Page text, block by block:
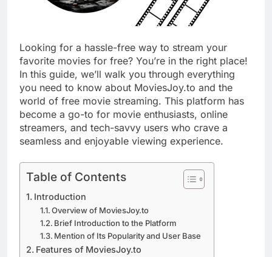
Looking for a hassle-free way to stream your
favorite movies for free? You’re in the right place!
In this guide, we’ll walk you through everything
you need to know about MoviesJoy.to and the
world of free movie streaming. This platform has
become a go-to for movie enthusiasts, online
streamers, and tech-savvy users who crave a
seamless and enjoyable viewing experience.
Table of Contents
Introduction
Overview of MoviesJoy.to
Brief Introduction to the Platform
Mention of Its Popularity and User Base
Features of MoviesJoy.to